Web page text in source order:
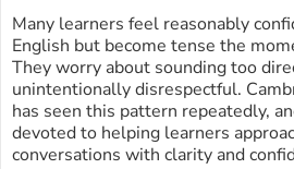
Many learners feel reasonably
English but become tense the
They worry about sounding too
unintentionally disrespectful.
has seen this pattern repeatedly,
devoted to helping learners
conversations with clarity and